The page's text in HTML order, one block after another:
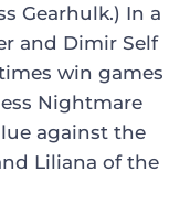
Gearhulk.) In a
and Dimir Self
win games
Nightmare
against the
Liliana of the